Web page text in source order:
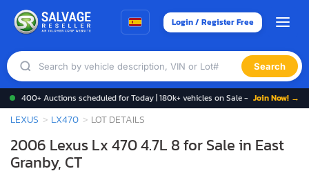
Login / Register Free
Search
400+ Auctions scheduled for Today | 180k+ vehicles on Sale - Join Now! →
LEXUS LX470 LOT DETAILS
2006 Lexus Lx 470 4.7L 8 for Sale in East
Granby, CT